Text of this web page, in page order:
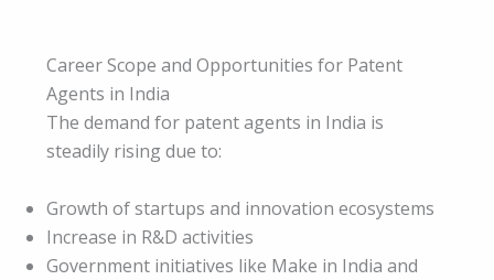
Career Scope and Opportunities for Patent
Agents in India
The demand for patent agents in India is
steadily rising due to:
Growth of startups and innovation ecosystems
Increase in R&D activities
Government initiatives like Make in India and